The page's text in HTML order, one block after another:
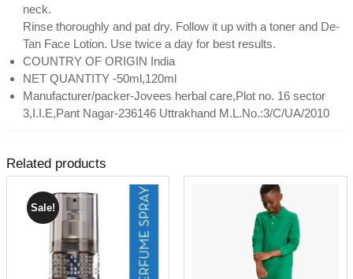
neck.
Rinse thoroughly and pat dry. Follow it up with a toner and De-
Tan Face Lotion. Use twice a day for best results.
COUNTRY OF ORIGIN India
NET QUANTITY -50ml,120ml
Manufacturer/packer-Jovees herbal care,Plot no. 16 sector
3,I.I.E,Pant Nagar-236146 Uttrakhand M.L.No.:3/C/UA/2010
Related products
Sale!